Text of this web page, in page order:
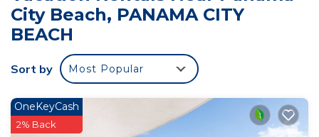
open to the living room & dining area. A large
breakfast bar with extra counter space provides
plenty of room for meal preparation. A new 55-inch
Samsung Smart TV can be viewed from the
kitchen, living room, and dining area.
The large luxurious master bedroom suite offers
another grand ocean view from the floor-to-ceiling
City Beach, PANAMA CITY
BEACH
Sort by Most Popular
OneKeyCash
2% Back